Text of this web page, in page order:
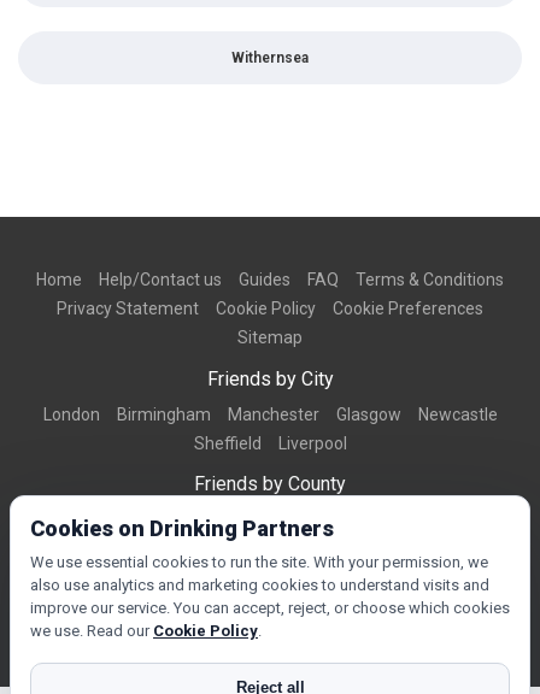
Withernsea
Home Help/Contact us Guides FAQ
Terms & Conditions
Privacy Statement
Cookie Policy
Cookie Preferences
Sitemap
Friends by City
London Birmingham Manchester Glasgow
Newcastle
Sheffield
Liverpool
Friends by County
Dorset West Midlands Greater Manchester
Friends by Town
Bournemouth Brighton Northampton
Cookies on Drinking Partners
We use essential cookies to run the site. With your permission, we
also use analytics and marketing cookies to understand visits and
improve our service. You can accept, reject, or choose which cookies
we use. Read our Cookie Policy.
Reject all